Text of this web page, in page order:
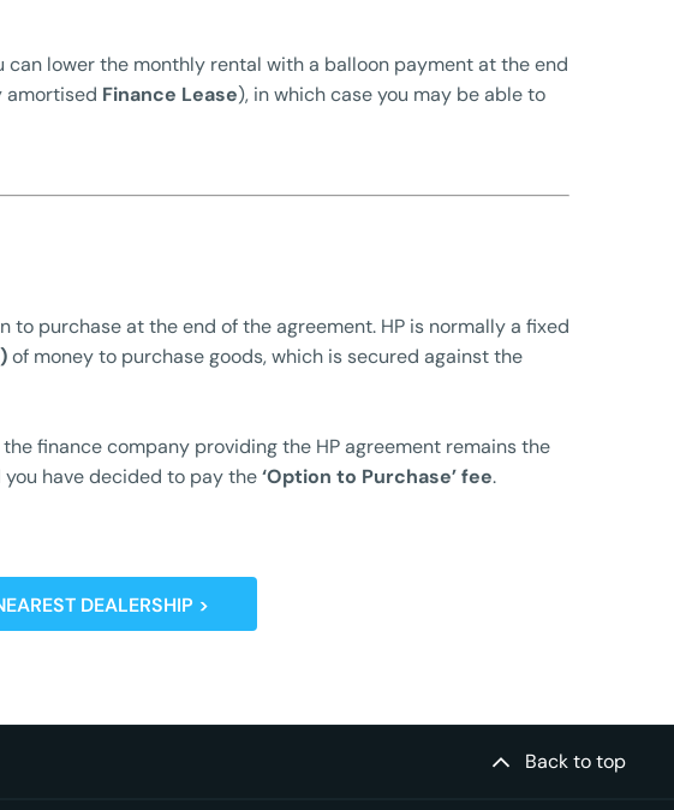
lower the monthly rental with a balloon payment at the end
amortised Finance Lease), in which case you may be able to
to purchase at the end of the agreement. HP is normally a fixed
of money to purchase goods, which is secured against the
finance company providing the HP agreement remains the
you have decided to pay the‘Option to Purchase’ fee.
DEALERSHIP >
Back to top